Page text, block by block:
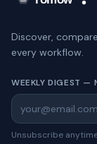
Discover,
every workflow.
WEEKLY DIGEST —
Unsubscribe